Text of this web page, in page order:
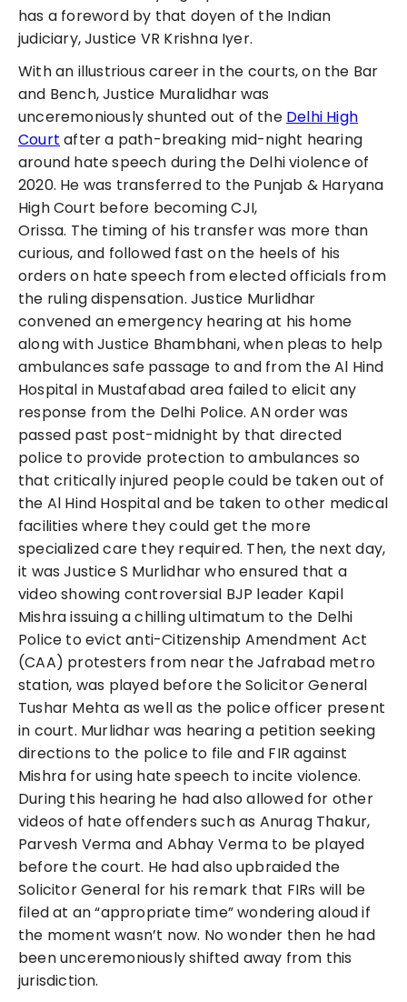
has a foreword by that doyen of the Indian
judiciary, Justice VR Krishna Iyer.
With an illustrious career in the courts, on the Bar
and Bench, Justice Muralidhar was
unceremoniously shunted out of the Delhi High
Court after a path-breaking mid-night hearing
around hate speech during the Delhi violence of
2020. He was transferred to the Punjab & Haryana
High Court before becoming CJI,
Orissa. The timing of his transfer was more than
curious, and followed fast on the heels of his
orders on hate speech from elected officials from
the ruling dispensation. Justice Murlidhar
convened an emergency hearing at his home
along with Justice Bhambhani, when pleas to help
ambulances safe passage to and from the Al Hind
Hospital in Mustafabad area failed to elicit any
response from the Delhi Police. AN order was
passed past post-midnight by that directed
police to provide protection to ambulances so
that critically injured people could be taken out of
the Al Hind Hospital and be taken to other medical
facilities where they could get the more
specialized care they required. Then, the next day,
it was Justice S Murlidhar who ensured that a
video showing controversial BJP leader Kapil
Mishra issuing a chilling ultimatum to the Delhi
Police to evict anti-Citizenship Amendment Act
(CAA) protesters from near the Jafrabad metro
station, was played before the Solicitor General
Tushar Mehta as well as the police officer present
in court. Murlidhar was hearing a petition seeking
directions to the police to file and FIR against
Mishra for using hate speech to incite violence.
During this hearing he had also allowed for other
videos of hate offenders such as Anurag Thakur,
Parvesh Verma and Abhay Verma to be played
before the court. He had also upbraided the
Solicitor General for his remark that FIRs will be
filed at an “appropriate time” wondering aloud if
the moment wasn’t now. No wonder then he had
been unceremoniously shifted away from this
jurisdiction.